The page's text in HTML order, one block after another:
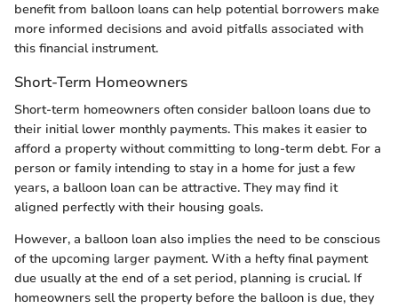
benefit from balloon loans can help potential borrowers make
more informed decisions and avoid pitfalls associated with
this financial instrument.
Short-Term Homeowners
Short-term homeowners often consider balloon loans due to
their initial lower monthly payments. This makes it easier to
afford a property without committing to long-term debt. For a
person or family intending to stay in a home for just a few
years, a balloon loan can be attractive. They may find it
aligned perfectly with their housing goals.
However, a balloon loan also implies the need to be conscious
of the upcoming larger payment. With a hefty final payment
due usually at the end of a set period, planning is crucial. If
homeowners sell the property before the balloon is due, they